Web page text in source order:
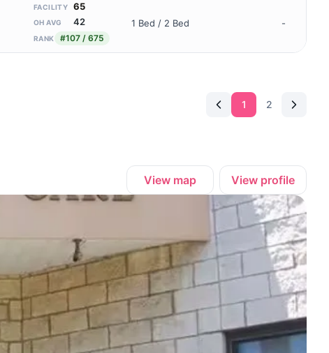
FACILITY 65
OH AVG 42
RANK #107 / 675
1 Bed / 2 Bed -
1 2
View map View profile